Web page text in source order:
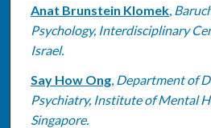
Anat Brunstein Klomek,
Psychology, Interdisciplinary
Israel.
Say How Ong, Department of
Psychiatry, Institute of Mental
Singapore.